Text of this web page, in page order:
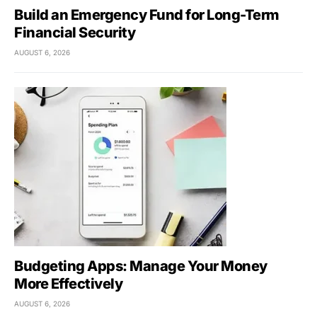
Build an Emergency Fund for Long-Term
Financial Security
AUGUST 6, 2026
Budgeting Apps: Manage Your Money
More Effectively
AUGUST 6, 2026